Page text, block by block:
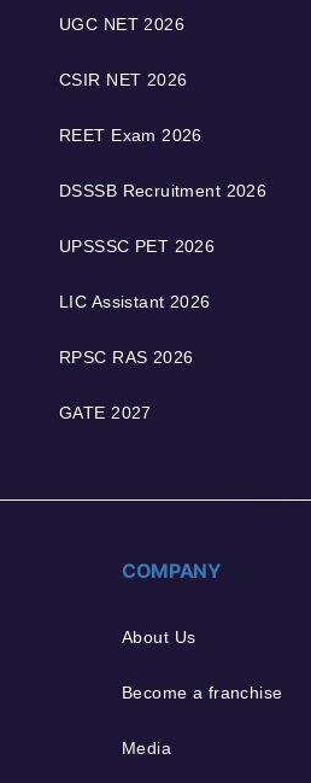
UGC NET 2026
CSIR NET 2026
REET Exam 2026
DSSSB Recruitment 2026
UPSSSC PET 2026
LIC Assistant 2026
RPSC RAS 2026
GATE 2027
COMPANY
About Us
Become a franchise
Media